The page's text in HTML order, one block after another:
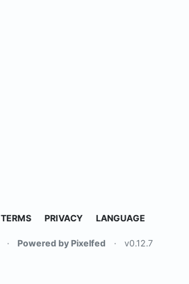
TERMS PRIVACY LANGUAGE
· Powered by Pixelfed · v0.12.7